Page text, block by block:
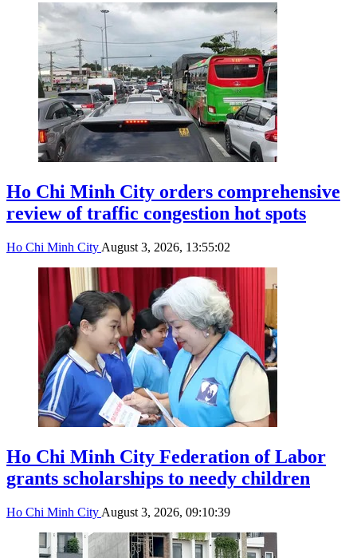
Ho Chi Minh City orders comprehensive
review of traffic congestion hot spots
Ho Chi Minh City August 3, 2026, 13:55:02
Ho Chi Minh City Federation of Labor
grants scholarships to needy children
Ho Chi Minh City August 3, 2026, 09:10:39